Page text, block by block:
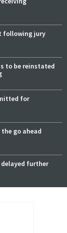
following jury
to be reinstated
for
go ahead
further